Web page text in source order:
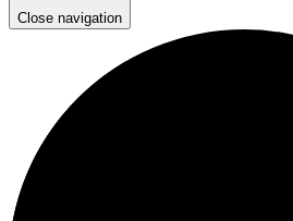
Close navigation